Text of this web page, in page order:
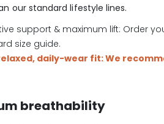
our standard lifestyle lines.
support & maximum lift: Order
size guide.
daily-wear fit: We
breathability